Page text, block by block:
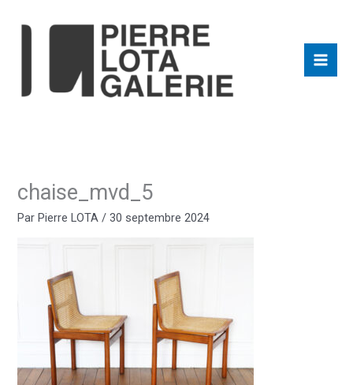
chaise_mvd_5
ParPierre LOTA /30 septembre 2024